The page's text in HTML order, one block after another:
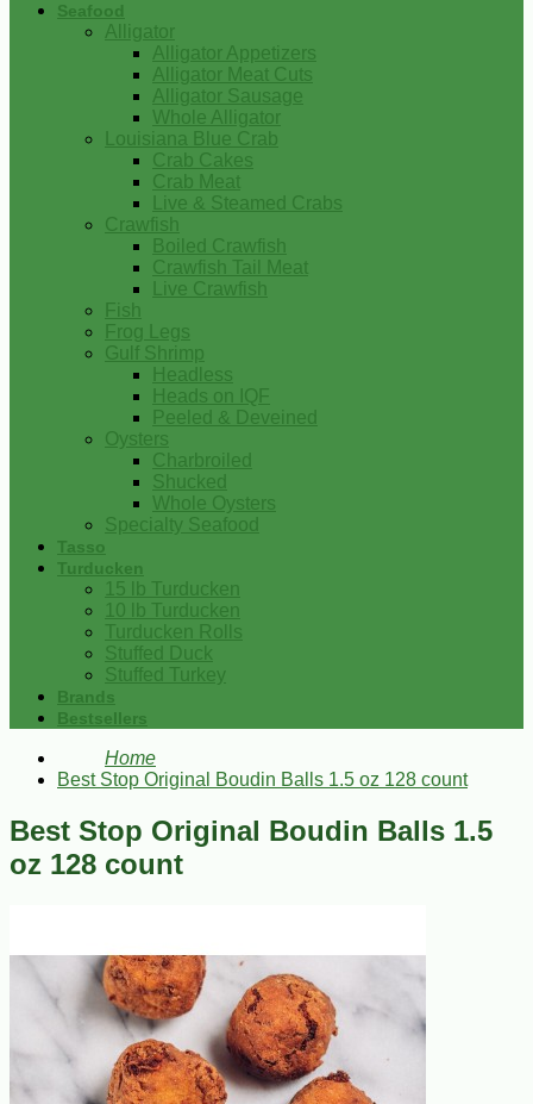
Seafood
Alligator
Alligator Appetizers
Alligator Meat Cuts
Alligator Sausage
Whole Alligator
Louisiana Blue Crab
Crab Cakes
Crab Meat
Live & Steamed Crabs
Crawfish
Boiled Crawfish
Crawfish Tail Meat
Live Crawfish
Fish
Frog Legs
Gulf Shrimp
Headless
Heads on IQF
Peeled & Deveined
Oysters
Charbroiled
Shucked
Whole Oysters
Specialty Seafood
Tasso
Turducken
15 lb Turducken
10 lb Turducken
Turducken Rolls
Stuffed Duck
Stuffed Turkey
Brands
Bestsellers
Home
Best Stop Original Boudin Balls 1.5 oz 128 count
Best Stop Original Boudin Balls 1.5
oz 128 count